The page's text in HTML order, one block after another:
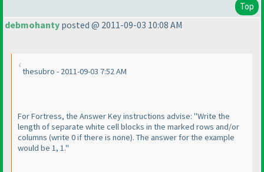
Top
debmohanty posted @ 2011-09-03 10:08 AM
thesubro - 2011-09-03 7:52 AM
For Fortress, the Answer Key instructions advise: "Write the
length of separate white cell blocks in the marked rows and/or
columns (write 0 if there is none). The answer for the example
would be 1, 1."